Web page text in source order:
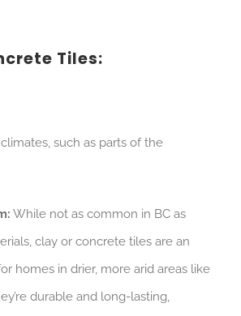
Tiles:
such as parts of the
While not as common in BC as
clay or concrete tiles are an
homes in drier, more arid areas like
durable and long-lasting,